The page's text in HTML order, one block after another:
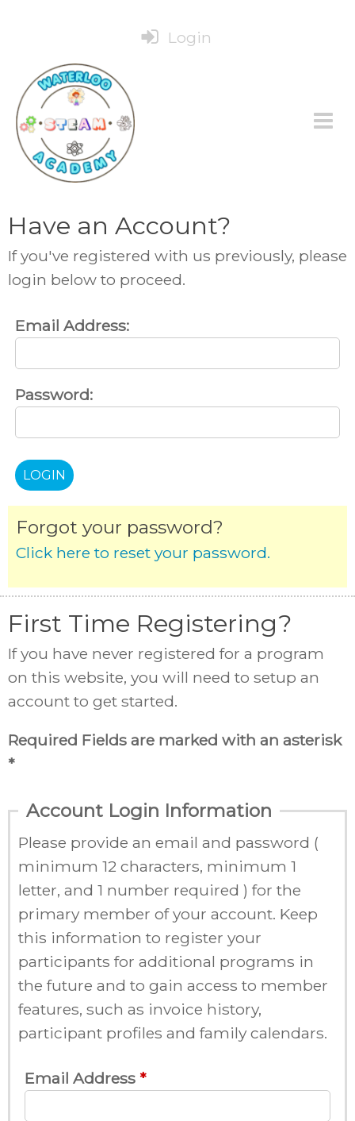
Login
Have an Account?
If you've registered with us previously, please
login below to proceed.
Email Address:
Password:
Forgot your password?
Click here to reset your password.
First Time Registering?
If you have never registered for a program
on this website, you will need to setup an
account to get started.
Required Fields are marked with an asterisk
*
Account Login Information
Please provide an email and password (
minimum 12 characters, minimum 1
letter, and 1 number required ) for the
primary member of your account. Keep
this information to register your
participants for additional programs in
the future and to gain access to member
features, such as invoice history,
participant profiles and family calendars.
Email Address